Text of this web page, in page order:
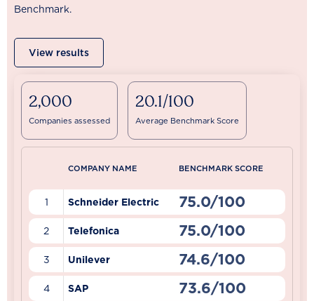
Benchmark.
View results
2,000
Companies assessed
20.1/100
Average Benchmark Score
COMPANY NAME BENCHMARK SCORE
1 Schneider Electric 75.0/100
2 Telefonica 75.0/100
3 Unilever 74.6/100
4 SAP 73.6/100